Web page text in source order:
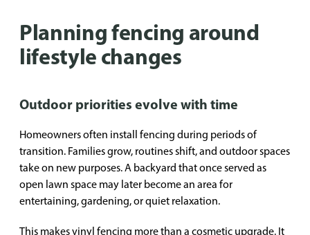
Planning fencing around
lifestyle changes
Outdoor priorities evolve with time
Homeowners often install fencing during periods of
transition. Families grow, routines shift, and outdoor spaces
take on new purposes. A backyard that once served as
open lawn space may later become an area for
entertaining, gardening, or quiet relaxation.
This makes vinyl fencing more than a cosmetic upgrade. It